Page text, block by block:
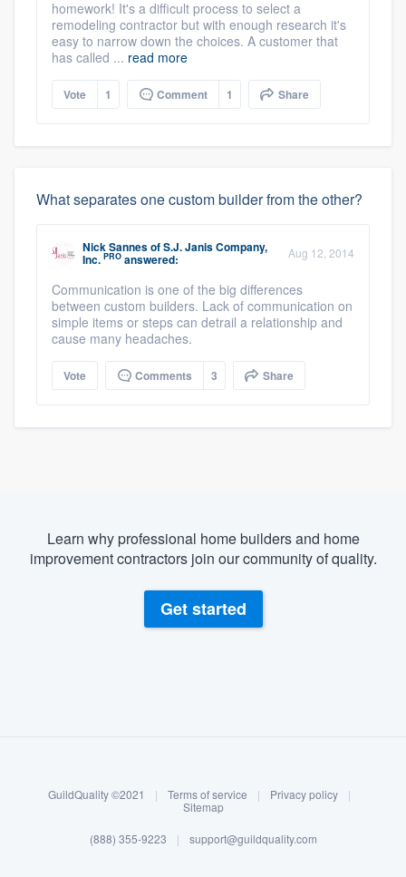
Log in
homework! It's a difficult process to select a
remodeling contractor but with enough research it's
easy to narrow down the choices. A customer that
has called ... read more
Vote 1 Comment 1 Share
What separates one custom builder from the other?
Nick SannesofS.J. Janis Company,
Inc. PRO answered: Aug 12, 2014
Communication is one of the big differences
between custom builders. Lack of communication on
simple items or steps can detrail a relationship and
cause many headaches.
Vote Comments 3 Share
Learn why professional home builders and home
improvement contractors join our community of quality.
Get started
GuildQuality ©2021 | Terms of service | Privacy policy
|
Sitemap
(888) 355-9223 | support@guildquality.com